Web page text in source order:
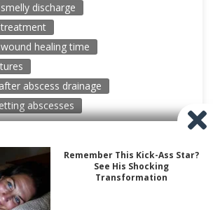
discharge
healing time
abscess drainage
abscesses
New Pimple Popping Videos